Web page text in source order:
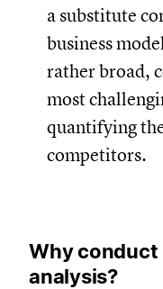
a substitute
business
rather broad,
most
quantifying
competitors.
Why
analysis?